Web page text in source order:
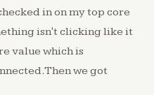
in on my top core
isn't clicking like it
value which is
we got